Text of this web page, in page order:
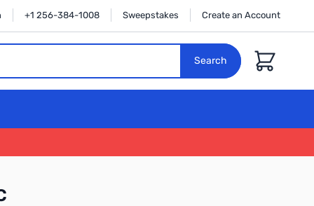
+1 256-384-1008 Sweepstakes Create an Account
Search Cart